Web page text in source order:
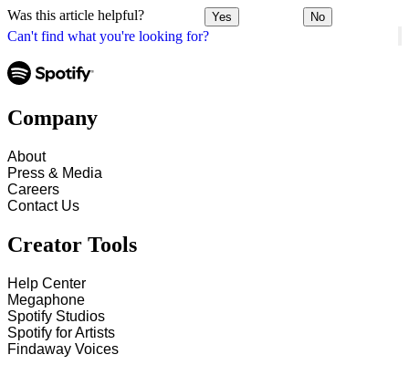
Can't find what you're looking for?
Was this article helpful? Yes No
Company
About
Press & Media
Careers
Contact Us
Creator Tools
Help Center
Megaphone
Spotify Studios
Spotify for Artists
Findaway Voices